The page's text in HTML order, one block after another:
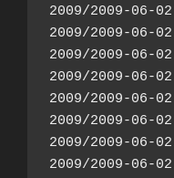
2009/2009-06-
2009/2009-06-
2009/2009-06-
2009/2009-06-
2009/2009-06-
2009/2009-06-
2009/2009-06-
2009/2009-06-